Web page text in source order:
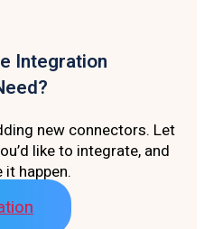
Integration
new connectors. Let
like to integrate, and
it happen.